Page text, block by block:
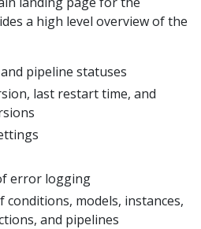
a high level overview of the
pipeline statuses
last restart time, and
error logging
models, instances,
and pipelines